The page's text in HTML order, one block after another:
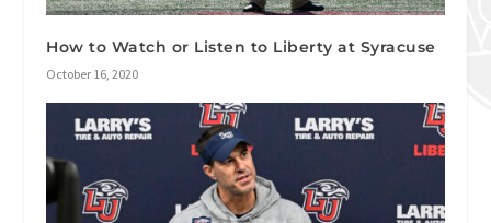
How to Watch or Listen to Liberty at Syracuse
October 16, 2020